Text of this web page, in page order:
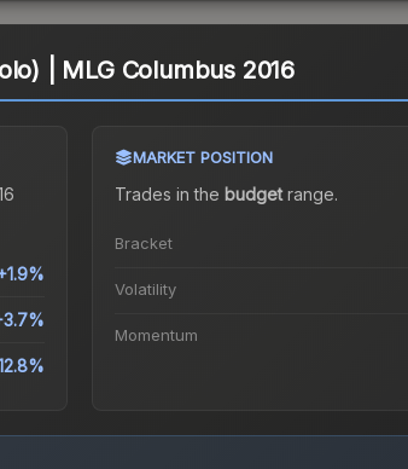
| MLG Columbus 2016
MARKET POSITION
Trades in the budgetrange.
Bracket
Volatility
Momentum